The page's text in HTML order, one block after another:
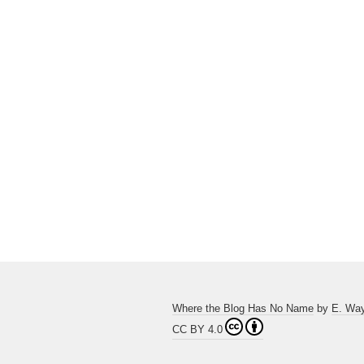
Where the Blog Has No Name by E.
CC BY 4.0